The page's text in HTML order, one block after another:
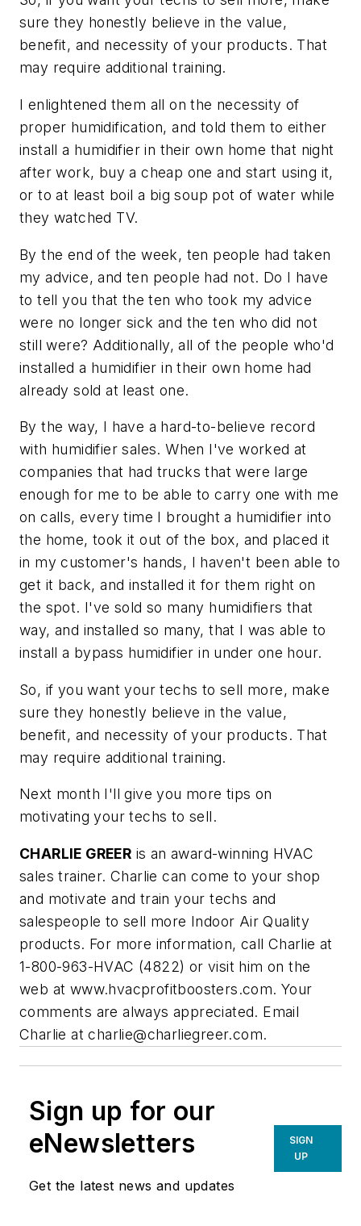
sure they honestly believe in the value,
benefit, and necessity of your products. That
may require additional training.
I enlightened them all on the necessity of
proper humidification, and told them to either
install a humidifier in their own home that night
after work, buy a cheap one and start using it,
or to at least boil a big soup pot of water while
they watched TV.
By the end of the week, ten people had taken
my advice, and ten people had not. Do I have
to tell you that the ten who took my advice
were no longer sick and the ten who did not
still were? Additionally, all of the people who'd
installed a humidifier in their own home had
already sold at least one.
By the way, I have a hard-to-believe record
with humidifier sales. When I've worked at
companies that had trucks that were large
enough for me to be able to carry one with me
on calls, every time I brought a humidifier into
the home, took it out of the box, and placed it
in my customer's hands, I haven't been able to
get it back, and installed it for them right on
the spot. I've sold so many humidifiers that
way, and installed so many, that I was able to
install a bypass humidifier in under one hour.
So, if you want your techs to sell more, make
sure they honestly believe in the value,
benefit, and necessity of your products. That
may require additional training.
Next month I'll give you more tips on
motivating your techs to sell.
CHARLIE GREER is an award-winning HVAC
sales trainer. Charlie can come to your shop
and motivate and train your techs and
salespeople to sell more Indoor Air Quality
products. For more information, call Charlie at
1-800-963-HVAC (4822) or visit him on the
web at www.hvacprofitboosters.com. Your
comments are always appreciated. Email
Charlie atcharlie@charliegreer.com.
Sign up for our
eNewsletters
Get the latest news and updates
SIGN
UP